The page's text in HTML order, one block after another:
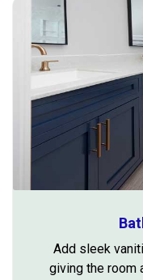
Add sleek
giving the room